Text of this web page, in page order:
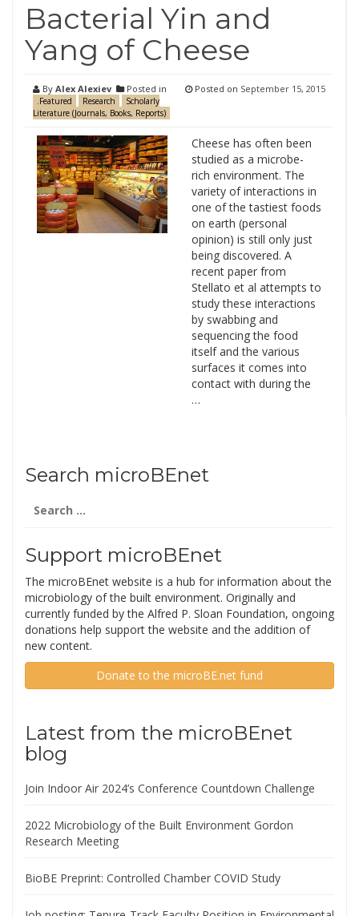
Bacterial Yin and
Yang of Cheese
By Alex Alexiev Posted in
.Featured Research
Scholarly
Literature (Journals, Books, Reports)
Posted on September 15, 2015
Cheese has often been
studied as a microbe-
rich environment. The
variety of interactions in
one of the tastiest foods
on earth (personal
opinion) is still only just
being discovered. A
recent paper from
Stellato et al attempts to
study these interactions
by swabbing and
sequencing the food
itself and the various
surfaces it comes into
contact with during the
…
Search microBEnet
for:
Support microBEnet
The microBEnet website is a hub for information about the
microbiology of the built environment. Originally and
currently funded by the Alfred P. Sloan Foundation, ongoing
donations help support the website and the addition of
new content.
Donate to the microBE.net fund
Latest from the microBEnet
blog
Join Indoor Air 2024’s Conference Countdown Challenge
2022 Microbiology of the Built Environment Gordon
Research Meeting
BioBE Preprint: Controlled Chamber COVID Study